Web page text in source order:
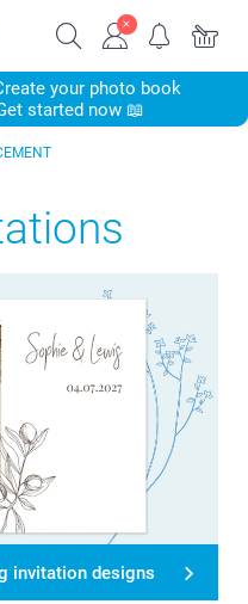
your photo book
started now 📖
invitation designs